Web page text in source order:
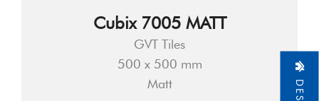
Cubix 7005 MATT
GVT Tiles
500 x 500 mm
Matt